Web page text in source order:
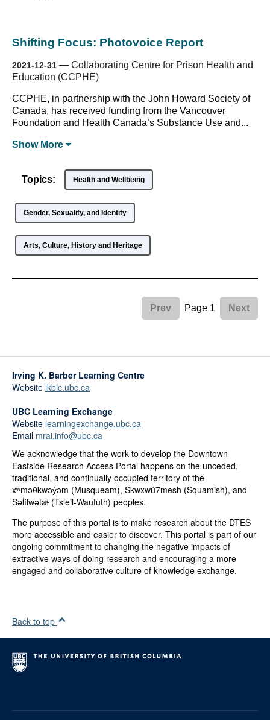
Shifting Focus: Photovoice Report
2021-12-31 — Collaborating Centre for Prison Health and
Education (CCPHE)
CCPHE, in partnership with the John Howard Society of
Canada, has received funding from the Vancouver
Foundation and Health Canada’s Substance Use and...
Show More
Topics: Health and Wellbeing
Gender, Sexuality, and Identity
Arts, Culture, History and Heritage
Prev Page 1 Next
Irving K. Barber Learning Centre
Website ikblc.ubc.ca
UBC Learning Exchange
Website learningexchange.ubc.ca
Email mrai.info@ubc.ca
We acknowledge that the work to develop the Downtown
Eastside Research Access Portal happens on the unceded,
traditional, and continually occupied territory of the
xʷməθkwəy̓əm (Musqueam), Skwxwú7mesh (Squamish), and
Səl̓ílwətaɬ (Tsleil-Waututh) peoples.
The purpose of this portal is to make research about the DTES
more accessible and easier to discover. This portal is part of our
ongoing commitment to changing the negative impacts of
extractive ways of doing research and encouraging a more
engaged and collaborative culture of knowledge exchange.
Back to top